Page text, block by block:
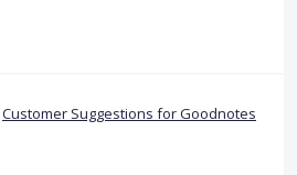
Customer Suggestions for Goodnotes